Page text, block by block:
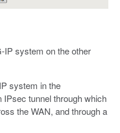
IP system on the other
system in the
tunnel through which
the WAN, and through a